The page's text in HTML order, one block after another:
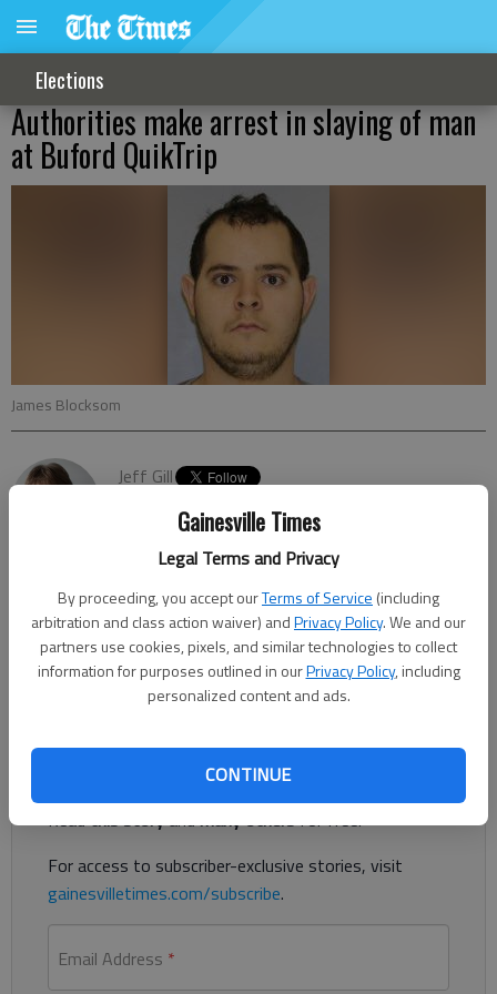
Gainesville Times
Legal Terms and Privacy
By proceeding, you accept ourTerms of Service (including
arbitration and class action waiver) andPrivacy Policy. We and our
partners use cookies, pixels, and similar technologies to collect
information for purposes outlined in ourPrivacy Policy, including
personalized content and ads.
CONTINUE
Elections
Authorities make arrest in slaying of man
at Buford QuikTrip
James Blocksom
Jeff Gill
Published: Feb 11, 2019, 5:53 PM
A Canton man has been charged with murder in the early
Sunday shooting of a Commerce man at the Quik Trip
convenience store, 927 Gainesville Highway, Buford.
Register to read. It's free.
Already have a subscription?Log in
Readthis storyandmany othersfor free.
For access to subscriber-exclusive stories, visit
gainesvilletimes.com/subscribe.
Email Address *